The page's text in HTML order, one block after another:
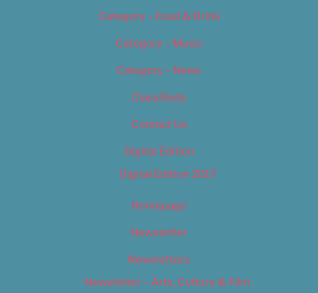
Category – Food & Drink
Category – Music
Category – News
Classifieds
Contact Us
Digital Edition
Digital Edition 2017
Homepage
Newsletter
Newsletters
Newsletter – Arts, Culture & Film